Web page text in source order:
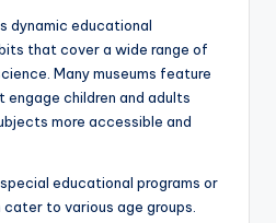
dynamic educational
that cover a wide range of
Many museums feature
children and adults
more accessible and
educational programs or
to various age groups.